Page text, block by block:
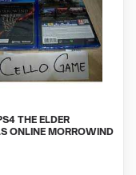
THE ELDER
ONLINE MORROWIND